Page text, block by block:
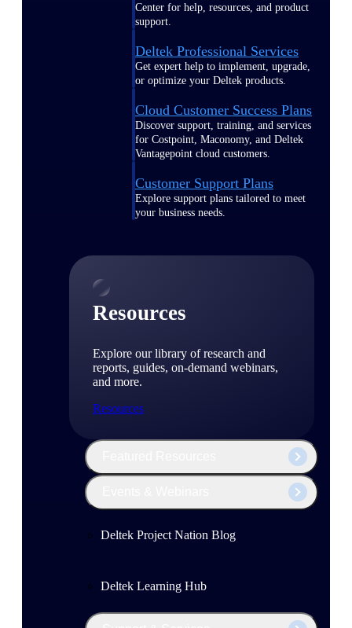
Center for help, resources, and product
support.
Deltek Professional Services
Get expert help to implement, upgrade,
or optimize your Deltek products.
Cloud Customer Success Plans
Discover support, training, and services
for Costpoint, Maconomy, and Deltek
Vantagepoint cloud customers.
Customer Support Plans
Explore support plans tailored to meet
your business needs.
Resources
Explore our library of research and
reports, guides, on-demand webinars,
and more.
Resources
Deltek Project Nation Blog
Deltek Learning Hub